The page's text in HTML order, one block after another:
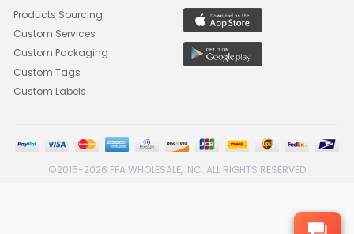
Products Sourcing
Custom Services
Custom Packaging
Custom Tags
Custom Labels
©2015-2026 FFA WHOLESALE, INC. ALL RIGHTS RESERVED